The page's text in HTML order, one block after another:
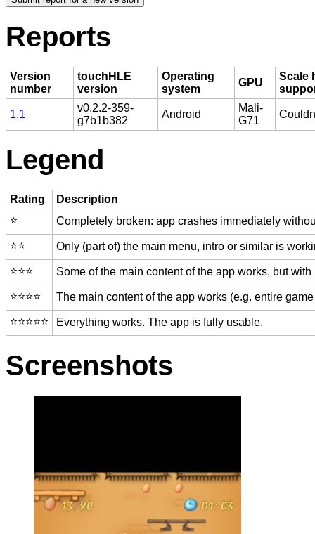
Reports
Version
number
touchHLE
version
Operating
system
GPU
Scale
1.1
v0.2.2-359-
g7b1b382
Android
Mali-
G71
Legend
Rating
Description
⭐️
Completely broken: app crashes immediately
⭐️⭐️ Only (part of) the main menu, intro or similar is
⭐️⭐️⭐️ Some of the main content of the app works, but
⭐️⭐️⭐️⭐️ The main content of the app works (e.g. entire
⭐️⭐️⭐️⭐️⭐️ Everything works. The app is fully usable.
Screenshots